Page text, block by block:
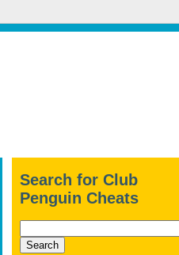
Search for Club
Penguin Cheats